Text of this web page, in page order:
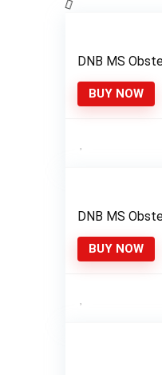
DNB MS
BUY NOW
DNB MS
BUY NOW